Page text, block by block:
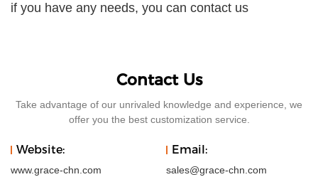
if you have any needs, you can contact us
Contact Us
Take advantage of our unrivaled knowledge and experience, we
offer you the best customization service.
Website:
www.grace-chn.com
Email:
sales@grace-chn.com